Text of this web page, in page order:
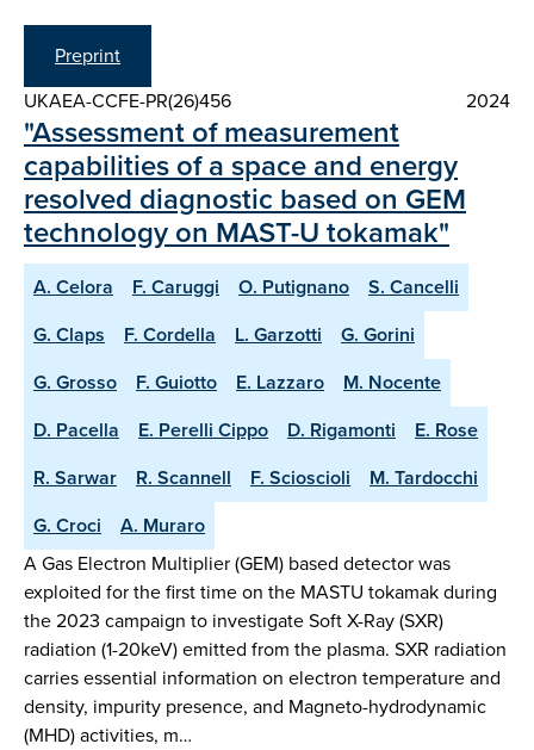
Preprint
UKAEA-CCFE-PR(26)456
2024
"Assessment of measurement
capabilities of a space and energy
resolved diagnostic based on GEM
technology on MAST-U tokamak"
A. Celora F. Caruggi O. Putignano
S. Cancelli
G. Claps
F. Cordella L. Garzotti
G. Gorini
G. Grosso
F. Guiotto E. Lazzaro
M. Nocente
D. Pacella
E. Perelli Cippo D. Rigamonti
E. Rose
R. Sarwar
R. Scannell F. Scioscioli
M. Tardocchi
G. Croci
A. Muraro
A Gas Electron Multiplier (GEM) based detector was
exploited for the first time on the MASTU tokamak during
the 2023 campaign to investigate Soft X-Ray (SXR)
radiation (1-20keV) emitted from the plasma. SXR radiation
carries essential information on electron temperature and
density, impurity presence, and Magneto-hydrodynamic
(MHD) activities, m…